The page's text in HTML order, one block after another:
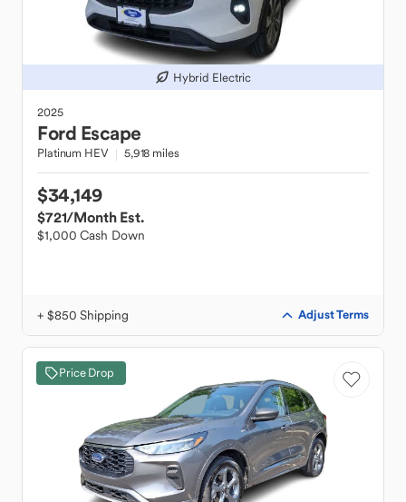
Hybrid Electric
2025
Ford Escape
Platinum HEV 5,918 miles
$34,149
$721/Month Est.
$1,000 Cash Down
+ $850 Shipping Adjust Terms
Price Drop